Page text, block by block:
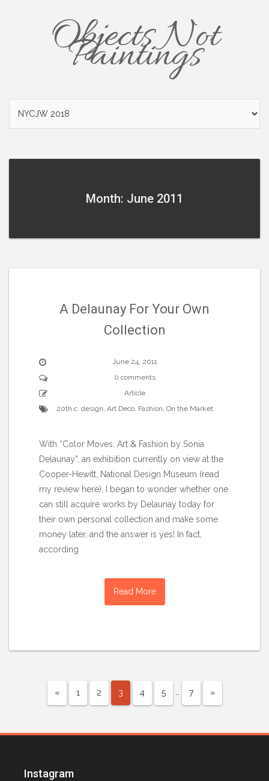
Objects Not
Paintings
Month: June 2011
A Delaunay For Your Own
Collection
June 24, 2011
0 comments
Article
20th c. design, Art Deco, Fashion, On the Market
With “Color Moves: Art & Fashion by Sonia
Delaunay”, an exhibition currently on view at the
Cooper-Hewitt, National Design Museum (read
my review here), I began to wonder whether one
can still acquire works by Delaunay today for
their own personal collection and make some
money later, and the answer is yes! In fact,
according
Read More
« 1 2 3 4 5 … 7 »
Instagram